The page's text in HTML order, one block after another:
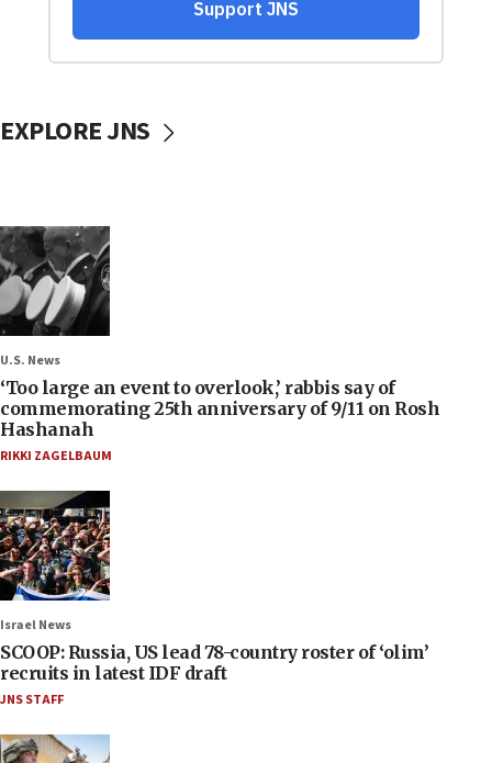
EXPLORE JNS
U.S. News
‘Too large an event to overlook,’ rabbis say of
commemorating 25th anniversary of 9/11 on Rosh
Hashanah
RIKKI ZAGELBAUM
Israel News
SCOOP: Russia, US lead 78-country roster of ‘olim’
recruits in latest IDF draft
JNS STAFF